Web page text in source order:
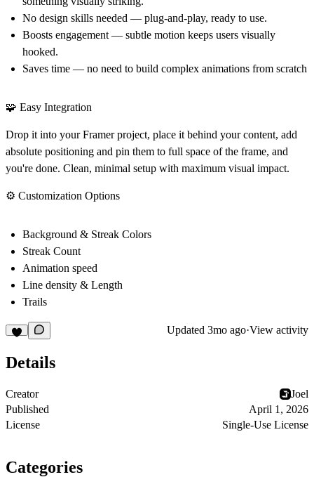
No design skills needed — plug-and-play, ready to use.
Boosts engagement — subtle motion keeps users visually
hooked.
Saves time — no need to build complex animations from scratch
🧩 Easy Integration
Drop it into your Framer project, place it behind your content, add
absolute positioning and pin them to full space of the frame, and
you're done. Clean, minimal setup with maximum visual impact.
⚙️ Customization Options
Background & Streak Colors
Streak Count
Animation speed
Line density & Length
Trails
Updated 3mo ago·View activity
Details
Creator
Joel
Published
April 1, 2026
License
Single-Use License
Categories